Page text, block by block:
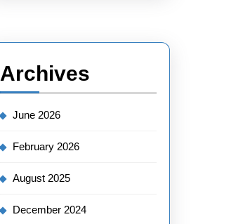
Archives
June 2026
February 2026
August 2025
December 2024